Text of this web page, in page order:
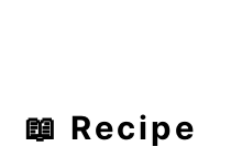
📖 Recipe